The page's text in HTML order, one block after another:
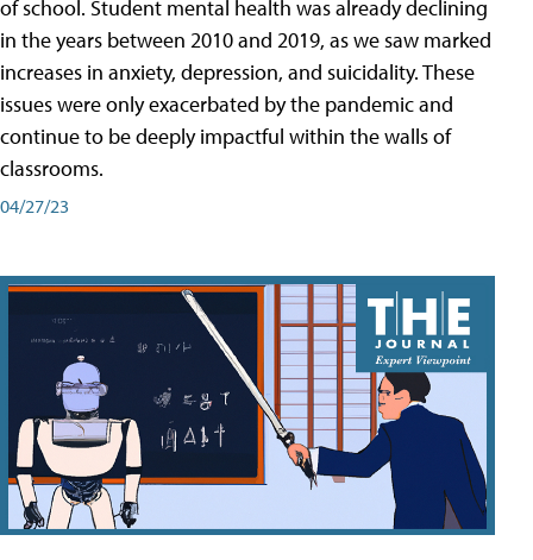
of school. Student mental health was already declining
in the years between 2010 and 2019, as we saw marked
increases in anxiety, depression, and suicidality. These
issues were only exacerbated by the pandemic and
continue to be deeply impactful within the walls of
classrooms.
04/27/23